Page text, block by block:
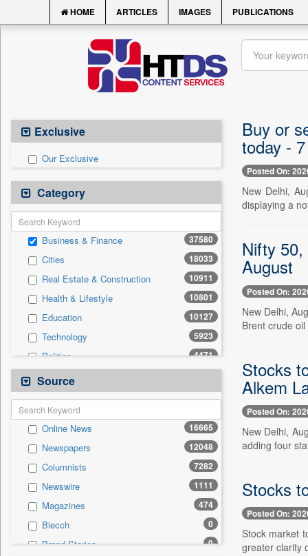
HOME ARTICLES IMAGES PUBLICATIONS
Exclusive
Our Exclusive
Category
Business & Finance 37580
Cities 18033
Real Estate & Construction 10911
Health & Lifestyle 10801
Education 10127
Technology 5923
Politics 4471
National
International 2580
Travel
Employment 835
Auto 571
Sports 567
Entertainment 524
General News 0
Government News 0
Others 0
Source
Online News 16665
Newspapers 12048
Columnists 7282
Newswire 1111
Magazines 474
Biecch 0
Brand Stories 0
Buy or
today -
Posted On:
New Delhi,
displaying a
Nifty
August
Posted On:
New Delhi,
Brent crude
Stocks
Alkem
Posted On:
New Delhi,
adding four
Stocks
Posted On:
Stock market
greater clarity